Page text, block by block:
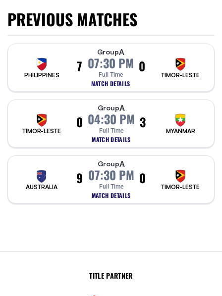
PREVIOUS MATCHES
PHILIPPINES
7
GroupA
07:30 PM
Full Time
MATCH DETAILS
0
TIMOR-LESTE
TIMOR-LESTE
0
GroupA
04:30 PM
Full Time
MATCH DETAILS
3
MYANMAR
AUSTRALIA
9
GroupA
07:30 PM
Full Time
MATCH DETAILS
0
TIMOR-LESTE
TITLE PARTNER